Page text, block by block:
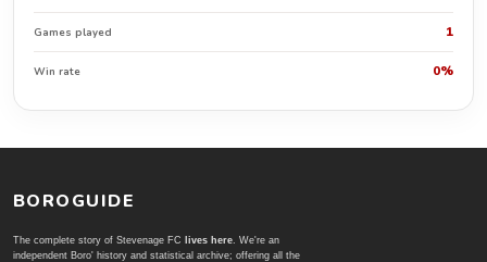
Games played 1
Win rate 0%
BOROGUIDE
The complete story of Stevenage FC lives here. We're an
independent Boro' history and statistical archive; offering all the